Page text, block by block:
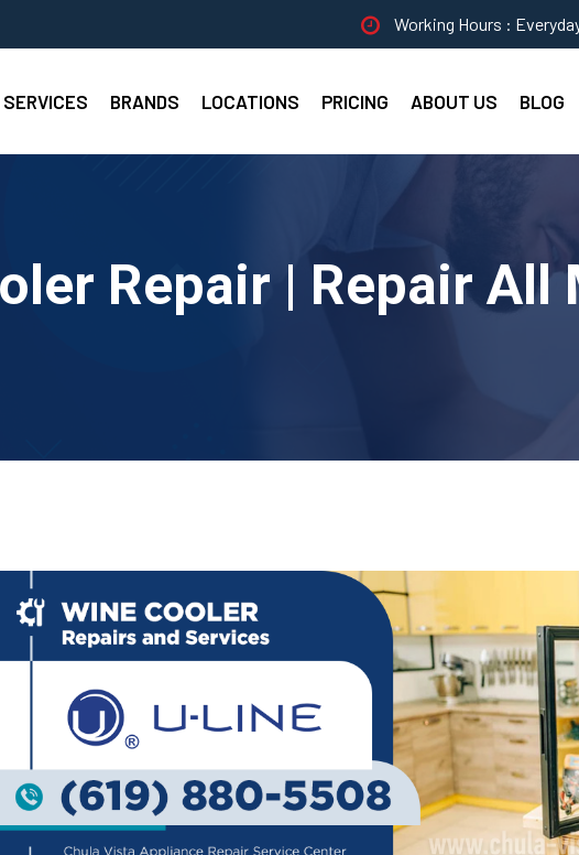
Working Hours :
SERVICES BRANDS LOCATIONS PRICING ABOUT US BLOG
Repair | Repair All